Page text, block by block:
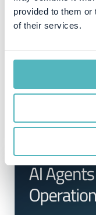
provided to them or
of their services.